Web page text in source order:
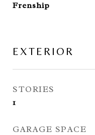
Frenship
EXTERIOR
STORIES
1
GARAGE SPACE